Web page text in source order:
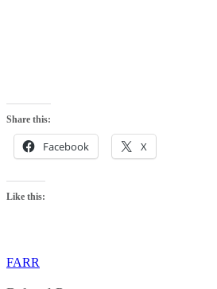
Share this:
Facebook X
Like this:
FARR